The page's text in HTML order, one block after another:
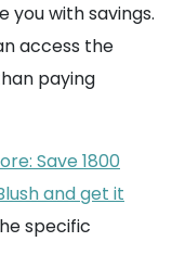
you with savings.
access the
paying
Save 1800
and get it
specific